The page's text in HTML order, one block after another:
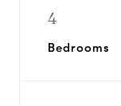
4
Bedrooms